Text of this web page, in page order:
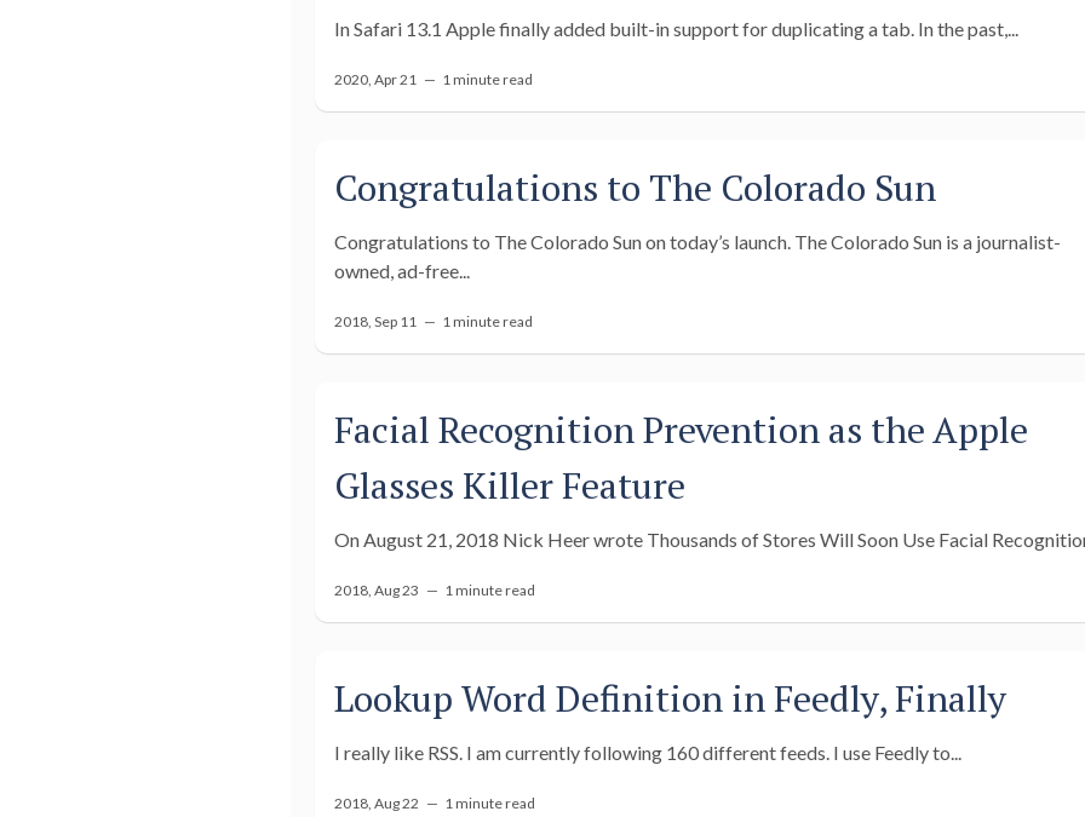
In Safari 13.1 Apple finally added built-in support for duplicating a tab. In the past,...
2020, Apr 21 — 1 minute read
Congratulations to The Colorado Sun
Congratulations to The Colorado Sun on today’s launch. The Colorado Sun is a journalist-
owned, ad-free...
2018, Sep 11 — 1 minute read
Facial Recognition Prevention as the Apple
Glasses Killer Feature
On August 21, 2018 Nick Heer wrote Thousands of Stores Will Soon Use Facial
2018, Aug 23 — 1 minute read
Lookup Word Definition in Feedly, Finally
I really like RSS. I am currently following 160 different feeds. I use Feedly to...
2018, Aug 22 — 1 minute read